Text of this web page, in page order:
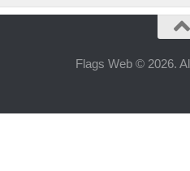
Flags Web © 2026.